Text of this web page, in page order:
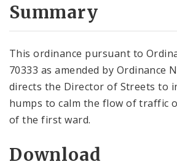
Summary
This ordinance pursuant to
70333 as amended by Ordinance
directs the Director of Streets to
humps to calm the flow of traffic
of the first ward.
Download